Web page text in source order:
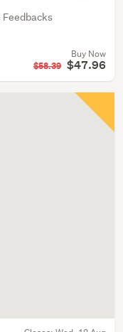
Buy Now
$58.39 $47.96